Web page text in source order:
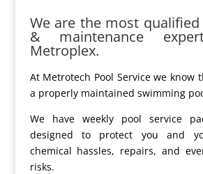
We are the most
& maintenance
Metroplex.
At Metrotech Pool Service we know
a properly maintained swimming
We have weekly pool service
designed to protect you and
chemical hassles, repairs, and
risks.